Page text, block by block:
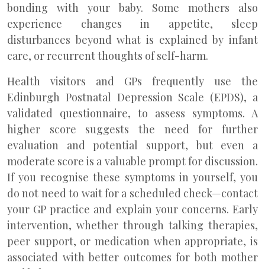
bonding with your baby. Some mothers also
experience changes in appetite, sleep
disturbances beyond what is explained by infant
care, or recurrent thoughts of self-harm.
Health visitors and GPs frequently use the
Edinburgh Postnatal Depression Scale (EPDS), a
validated questionnaire, to assess symptoms. A
higher score suggests the need for further
evaluation and potential support, but even a
moderate score is a valuable prompt for discussion.
If you recognise these symptoms in yourself, you
do not need to wait for a scheduled check—contact
your GP practice and explain your concerns. Early
intervention, whether through talking therapies,
peer support, or medication when appropriate, is
associated with better outcomes for both mother